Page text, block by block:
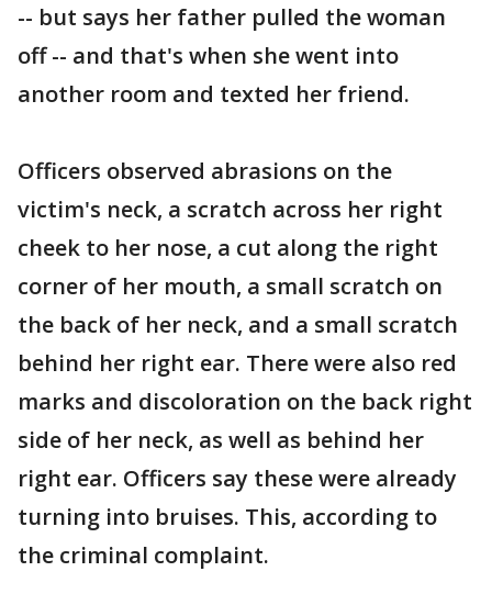
-- but says her father pulled the woman
off -- and that's when she went into
another room and texted her friend.
Officers observed abrasions on the
victim's neck, a scratch across her right
cheek to her nose, a cut along the right
corner of her mouth, a small scratch on
the back of her neck, and a small scratch
behind her right ear. There were also red
marks and discoloration on the back right
side of her neck, as well as behind her
right ear. Officers say these were already
turning into bruises. This, according to
the criminal complaint.